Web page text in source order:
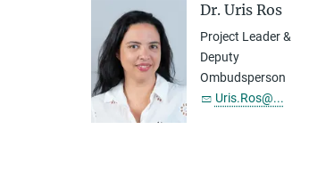
Dr. Uris Ros
Project Leader &
Deputy
Ombudsperson
Uris.Ros@...